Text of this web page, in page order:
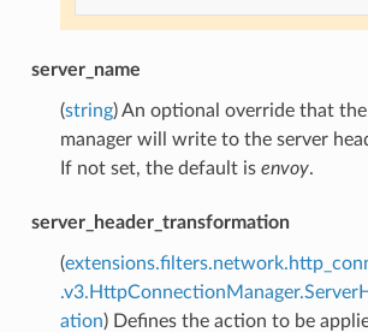
server_name
(string) An optional override that
manager will write to the server
If not set, the default is envoy.
server_header_transformation
(
ation) Defines the action to be